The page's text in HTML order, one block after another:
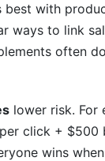
best with
ways to link
often
lower risk. For
click + $500
wins